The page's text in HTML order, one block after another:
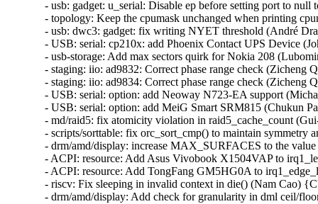
- usb: gadget: u_serial: Disable ep before setting port to
- topology: Keep the cpumask unchanged when printing
- usb: dwc3: gadget: fix writing NYET threshold (André
- USB: serial: cp210x: add Phoenix Contact UPS Device
- usb-storage: Add max sectors quirk for Nokia 208
- staging: iio: ad9832: Correct phase range check (Zicheng
- staging: iio: ad9834: Correct phase range check (Zicheng
- USB: serial: option: add Neoway N723-EA support
- USB: serial: option: add MeiG Smart SRM815 (Chukun
- md/raid5: fix atomicity violation in raid5_cache_count
- scripts/sorttable: fix orc_sort_cmp() to maintain symmetry
- drm/amd/display: increase MAX_SURFACES to the
- ACPI: resource: Add Asus Vivobook X1504VAP to
- ACPI: resource: Add TongFang GM5HG0A to
- riscv: Fix sleeping in invalid context in die() (Nam Cao)
- drm/amd/display: Add check for granularity in dml ceil/